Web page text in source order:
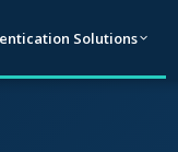
Solutions